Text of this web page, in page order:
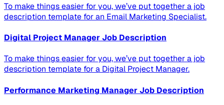
To make things easier for you, we’ve put together a job
description template for an Email Marketing Specialist.
Digital Project Manager Job Description
To make things easier for you, we’ve put together a job
description template for a Digital Project Manager.
Performance Marketing Manager Job Description